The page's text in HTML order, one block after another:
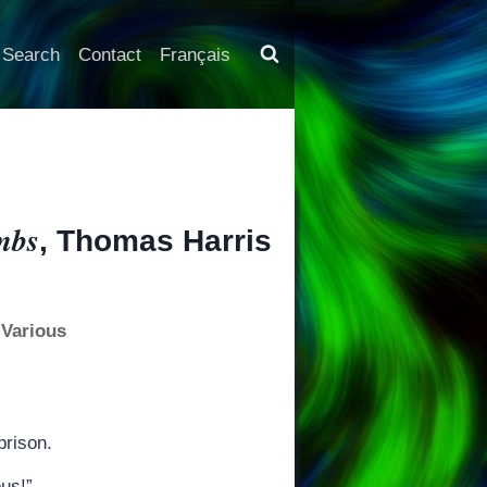
Search Contact Français
, Thomas Harris